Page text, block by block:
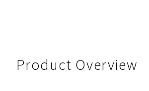
Product Overview